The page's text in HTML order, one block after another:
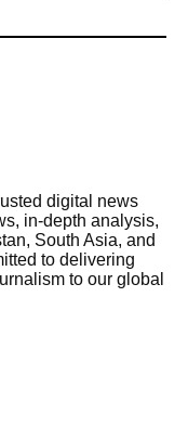
digital news
in-depth analysis,
South Asia, and
to delivering
to our global